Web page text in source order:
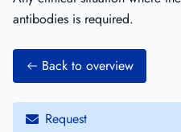
antibodies is required.
Back to overview
Request